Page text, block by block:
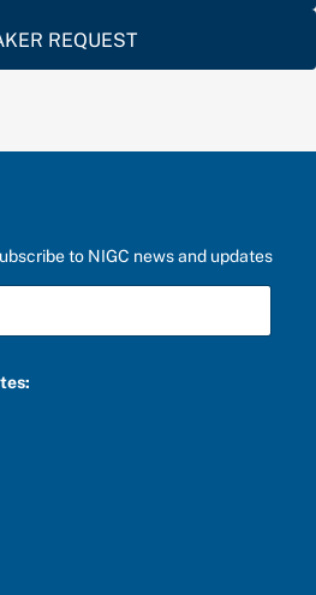
REQUEST
to NIGC news and updates